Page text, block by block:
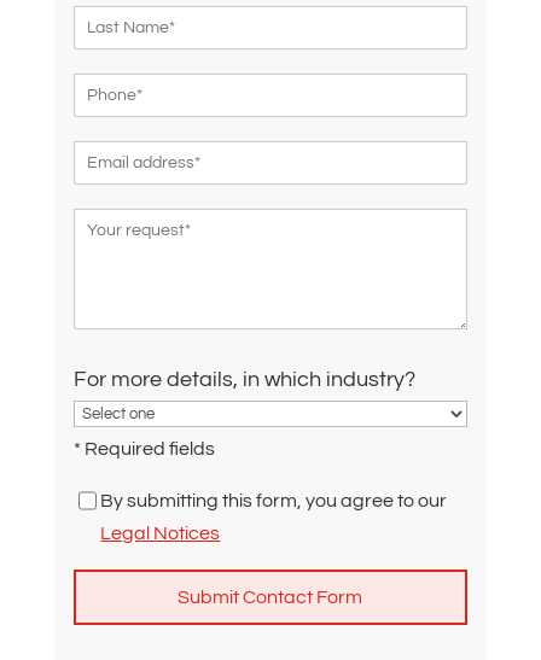
For more details, in which industry?
* Required fields
By submitting this form, you agree to our
Legal Notices